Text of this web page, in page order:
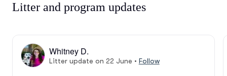
Litter and program updates
Whitney D.
Litter update on 22 June • Follow